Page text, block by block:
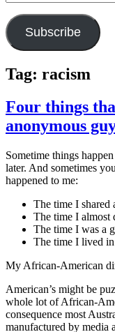
Address
Subscribe
Tag: racism
Four things
anonymous
Sometime things
later. And sometimes
happened to me:
The time I
The time I almost
The time I was a
The time I lived
My African-American
American’s might be
whole lot of African-
consequence most
manufactured by media